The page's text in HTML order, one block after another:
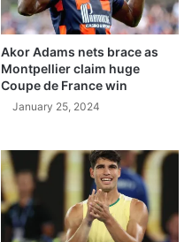
Akor Adams nets brace as
Montpellier claim huge
Coupe de France win
January 25, 2024